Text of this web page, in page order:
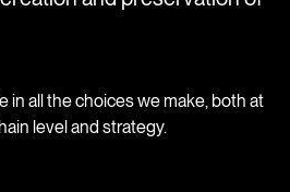
in all the choices we make, both at
level and strategy.